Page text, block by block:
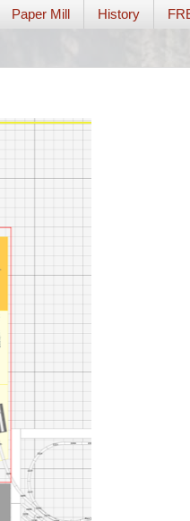
Paper Mill History